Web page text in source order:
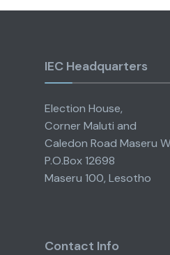
IEC Headquarters
Election House,
Corner Maluti and
Caledon Road Maseru
P.O.Box 12698
Maseru 100, Lesotho
Contact Info